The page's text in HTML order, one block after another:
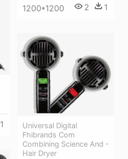
1200*1200 2 1
1
Universal Digital
Fhibrands Com
Combining Science And -
Hair Dryer